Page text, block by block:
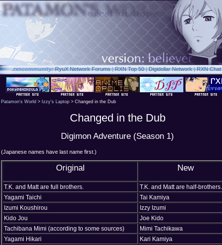
.rxncommunity: RyuX Network Forums|RXN Top 50|Digidollar Network|RXN Chat
Patamon's World > Izzy's Laptop > Changed in the Dub
Changed in the Dub
Digimon Adventure (Season 1)
(Japanese names have last name first.)
Original New
T.K. and Matt are full brothers.
T.K. and Matt are half-brothers.
Yagami Taichi
Tai Kamiya
Izumi Koushirou
Izzy Izumi
Kido Jou
Joe Kido
Tachibana Mimi (according to some sources)
Mimi Tachikawa
Yagami Hikari
Kari Kamiya